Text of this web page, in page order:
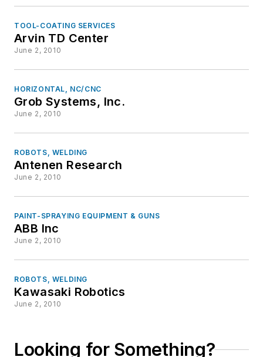
TOOL-COATING SERVICES
Arvin TD Center
June 2, 2010
HORIZONTAL, NC/CNC
Grob Systems, Inc.
June 2, 2010
ROBOTS, WELDING
Antenen Research
June 2, 2010
PAINT-SPRAYING EQUIPMENT & GUNS
ABB Inc
June 2, 2010
ROBOTS, WELDING
Kawasaki Robotics
June 2, 2010
Looking for Something?